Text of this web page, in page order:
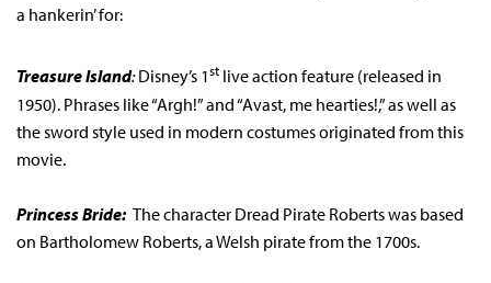
a hankerin’ for:
Treasure Island:Disney’s 1st live action feature (released in
1950). Phrases like “Argh!” and “Avast, me hearties!,” as well as
the sword style used in modern costumes originated from this
movie.
Princess Bride: The character Dread Pirate Roberts was based
on Bartholomew Roberts, a Welsh pirate from the 1700s.